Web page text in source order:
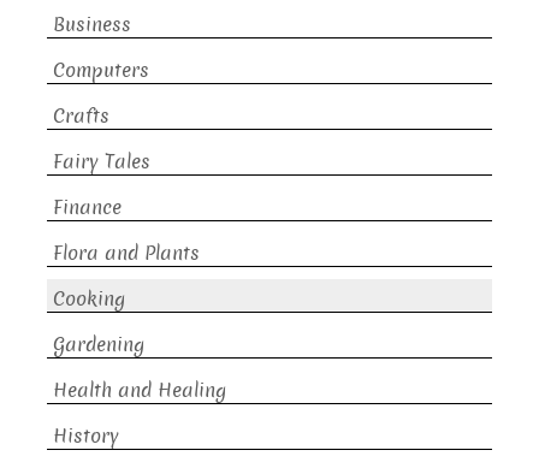
Business
Computers
Crafts
Fairy Tales
Finance
Flora and Plants
Cooking
Gardening
Health and Healing
History